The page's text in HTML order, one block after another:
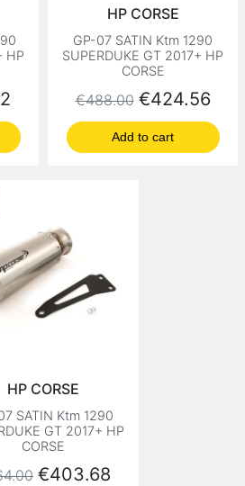
HP
HP CORSE
GP-07 SATIN Ktm 1290
SUPERDUKE GT 2017+ HP
CORSE
Regular price
€488.00 Price
€424.56
Add to cart
HP CORSE
SATIN Ktm 1290
GT 2017+ HP
CORSE
price
Price
€403.68